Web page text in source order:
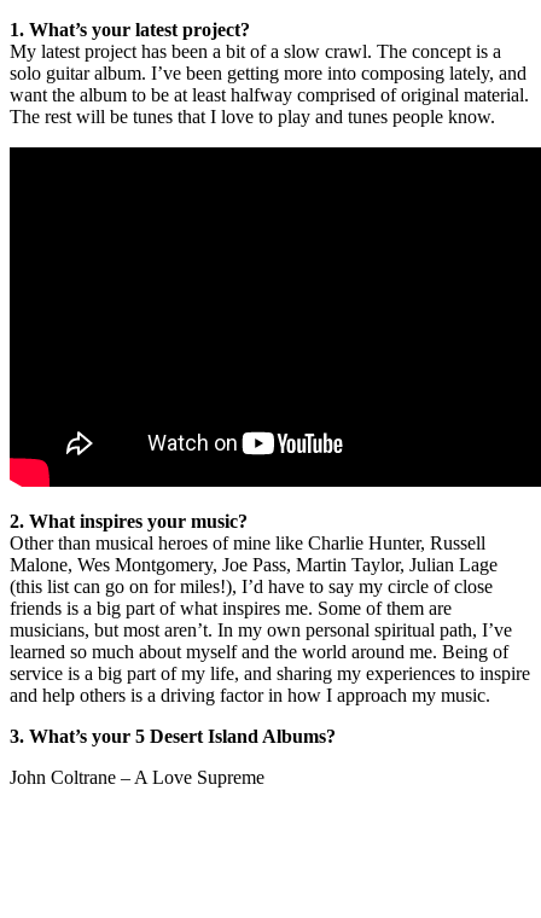
1. What’s your latest project?
My latest project has been a bit of a slow crawl. The concept is a
solo guitar album. I’ve been getting more into composing lately, and
want the album to be at least halfway comprised of original material.
The rest will be tunes that I love to play and tunes people know.
2. What inspires your music?
Other than musical heroes of mine like Charlie Hunter, Russell
Malone, Wes Montgomery, Joe Pass, Martin Taylor, Julian Lage
(this list can go on for miles!), I’d have to say my circle of close
friends is a big part of what inspires me. Some of them are
musicians, but most aren’t. In my own personal spiritual path, I’ve
learned so much about myself and the world around me. Being of
service is a big part of my life, and sharing my experiences to inspire
and help others is a driving factor in how I approach my music.
3. What’s your 5 Desert Island Albums?
John Coltrane – A Love Supreme